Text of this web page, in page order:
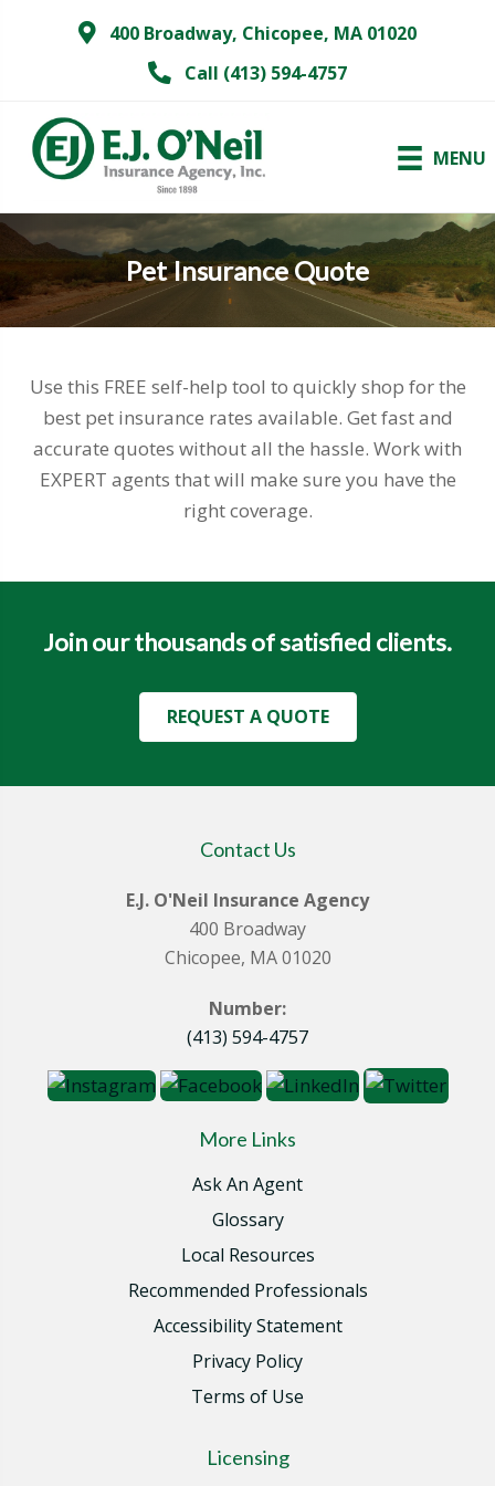
400 Broadway, Chicopee, MA 01020
Call (413) 594-4757
MENU
Pet Insurance Quote
Use this FREE self-help tool to quickly shop for the
best pet insurance rates available. Get fast and
accurate quotes without all the hassle. Work with
EXPERT agents that will make sure you have the
right coverage.
Join our thousands of satisfied clients.
REQUEST A QUOTE
Contact Us
E.J. O'Neil Insurance Agency
400 Broadway
Chicopee, MA 01020
Number:
(413) 594-4757
More Links
Ask An Agent
Glossary
Local Resources
Recommended Professionals
Accessibility Statement
Privacy Policy
Terms of Use
Licensing